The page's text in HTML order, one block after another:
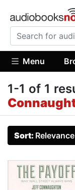
Menu
1-1 of 1
Sort: Relevance